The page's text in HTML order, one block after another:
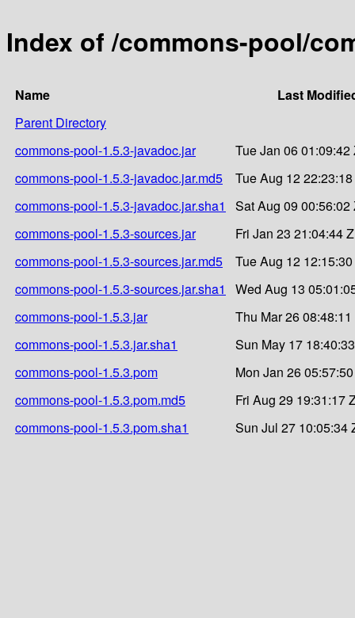
Index of /commons-pool/
Name
Last
Parent Directory
commons-pool-1.5.3-javadoc.jar
Tue Jan 06 01:09:42
commons-pool-1.5.3-javadoc.jar.md5
Tue Aug 12
commons-pool-1.5.3-javadoc.jar.sha1
Sat Aug 09 00:56:02
commons-pool-1.5.3-sources.jar
Fri Jan 23 21:04:44
commons-pool-1.5.3-sources.jar.md5
Tue Aug 12
commons-pool-1.5.3-sources.jar.sha1
Wed Aug 13
commons-pool-1.5.3.jar
Thu Mar 26
commons-pool-1.5.3.jar.sha1
Sun May 17
commons-pool-1.5.3.pom
Mon Jan 26
commons-pool-1.5.3.pom.md5
Fri Aug 29 19:31:17
commons-pool-1.5.3.pom.sha1
Sun Jul 27 10:05:34